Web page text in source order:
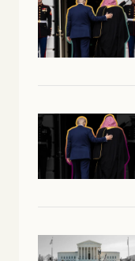
Twitter
Facebook